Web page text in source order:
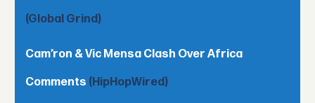
(Global Grind)
Cam’ron & Vic Mensa Clash Over Africa
Comments (HipHopWired)